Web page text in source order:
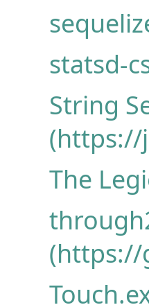
statsd-
String
(https://
The